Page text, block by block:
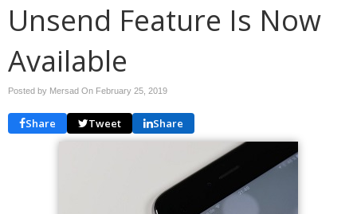
Unsend Feature Is Now
Available
Posted by Mersad On February 25, 2019
Share Tweet Share